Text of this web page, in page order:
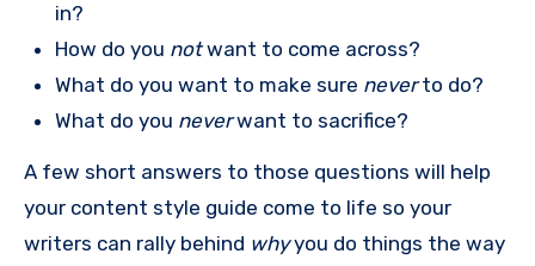
in?
How do you notwant to come across?
What do you want to make sure neverto do?
What do you neverwant to sacrifice?
A few short answers to those questions will help
your content style guide come to life so your
writers can rally behind whyyou do things the way